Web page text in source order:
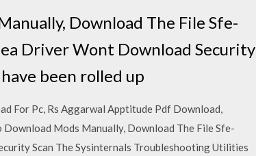
Download The File Sfe-
Driver Wont Download Security
been rolled up
For Pc, Rs Aggarwal Apptitude Pdf Download,
Mods Manually, Download The File Sfe-
Scan The Sysinternals Troubleshooting Utilities